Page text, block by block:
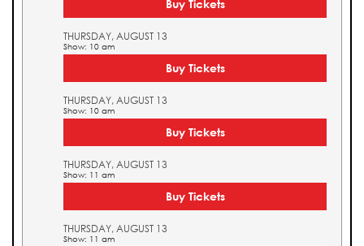
Buy Tickets
THURSDAY, AUGUST 13
Show: 10 am
Buy Tickets
THURSDAY, AUGUST 13
Show: 10 am
Buy Tickets
THURSDAY, AUGUST 13
Show: 11 am
Buy Tickets
THURSDAY, AUGUST 13
Show: 11 am